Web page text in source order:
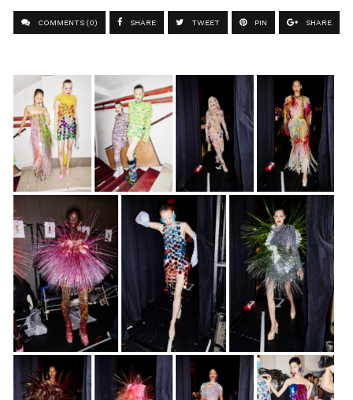
COMMENTS (0) SHARE TWEET PIN SHARE